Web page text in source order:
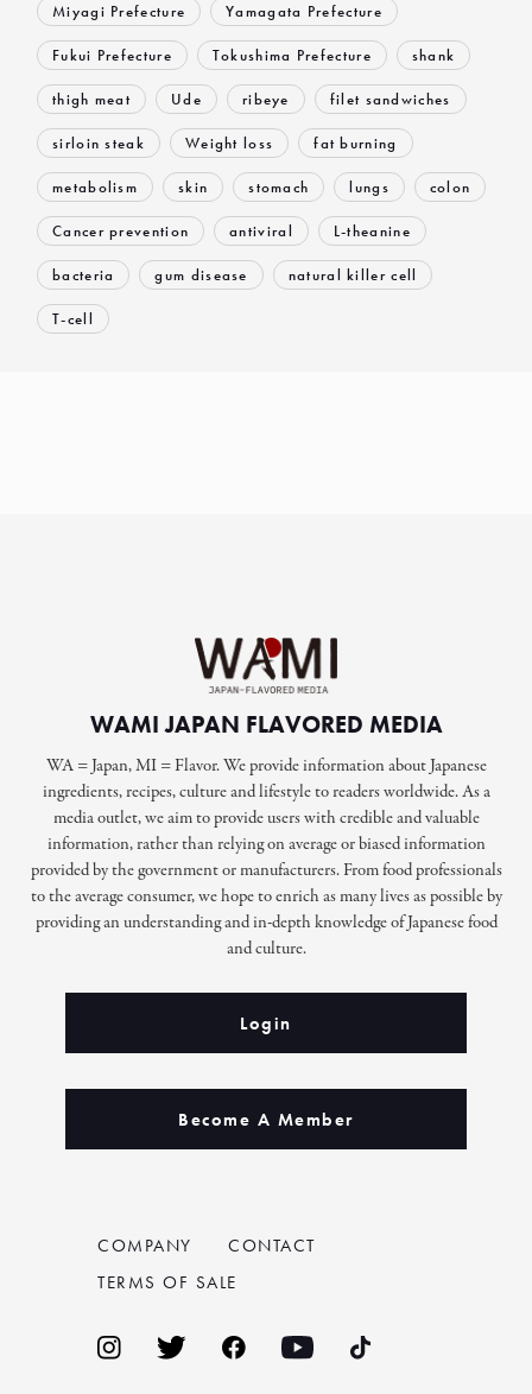
Miyagi Prefecture Yamagata Prefecture
Fukui Prefecture Tokushima Prefecture shank
thigh meat Ude ribeye filet sandwiches
sirloin steak Weight loss fat burning
metabolism skin stomach lungs colon
Cancer prevention antiviral L-theanine
bacteria gum disease natural killer cell
T-cell
WAMI JAPAN FLAVORED MEDIA
WA = Japan, MI = Flavor. We provide information about Japanese
ingredients, recipes, culture and lifestyle to readers worldwide. As a
media outlet, we aim to provide users with credible and valuable
information, rather than relying on average or biased information
provided by the government or manufacturers. From food professionals
to the average consumer, we hope to enrich as many lives as possible by
providing an understanding and in-depth knowledge of Japanese food
and culture.
Login
Become A Member
COMPANY
CONTACT
TERMS OF SALE